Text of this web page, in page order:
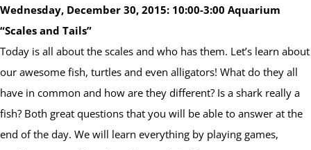
Wednesday, December 30, 2015: 10:00-3:00 Aquarium
“Scales and Tails”
Today is all about the scales and who has them. Let’s learn about
our awesome fish, turtles and even alligators! What do they all
have in common and how are they different? Is a shark really a
fish? Both great questions that you will be able to answer at the
end of the day. We will learn everything by playing games,